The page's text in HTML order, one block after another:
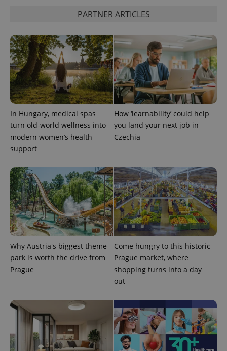
PARTNER ARTICLES
In Hungary, medical spas
turn old-world wellness into
modern women’s health
support
How ‘learnability’ could help
you land your next job in
Czechia
Why Austria's biggest theme
park is worth the drive from
Prague
Come hungry to this historic
Prague market, where
shopping turns into a day
out
a site and
used to
calculate
visitor,
session
and
campaign
data for
the sites
analytics
reports.
_ga_LSHBD1S1X4
.expats.cz
1 year 1
month
This cookie
is used by